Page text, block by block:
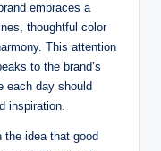
embraces a
thoughtful color
This attention
to the brand’s
each day should
inspiration.
the idea that good